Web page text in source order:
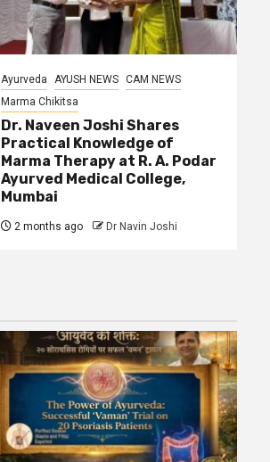
Ayurveda AYUSH NEWS CAM NEWS
Marma Chikitsa
Dr. Naveen Joshi Shares
Practical Knowledge of
Marma Therapy at R. A. Podar
Ayurved Medical College,
Mumbai
2 months ago Dr Navin Joshi